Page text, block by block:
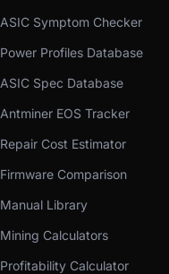
ASIC Symptom Checker
Power Profiles Database
ASIC Spec Database
Antminer EOS Tracker
Repair Cost Estimator
Firmware Comparison
Manual Library
Mining Calculators
Profitability Calculator